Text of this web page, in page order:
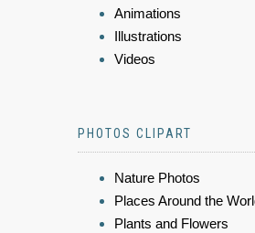
Animations
Illustrations
Videos
PHOTOS CLIPART
Nature Photos
Places Around the
Plants and Flowers